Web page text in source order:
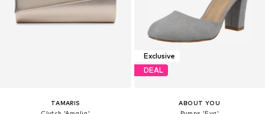
TAMARIS
Exclusive
DEAL
ABOUT YOU